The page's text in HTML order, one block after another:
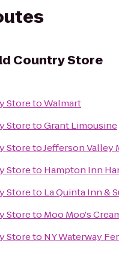
Country Store
StoretoWalmart
StoretoGrant Limousine
StoretoJefferson Valley
Storeto Hampton Inn
Storeto La Quinta Inn &
Storeto Moo Moo's
Storeto NY Waterway